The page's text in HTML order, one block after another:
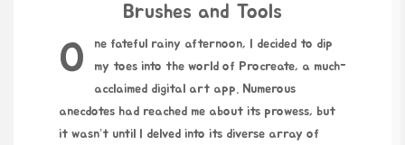
Brushes and Tools
One fateful rainy afternoon, I decided to dip
my toes into the world of Procreate, a much-
acclaimed digital art app. Numerous
anecdotes had reached me about its prowess, but
it wasn’t until I delved into its diverse array of